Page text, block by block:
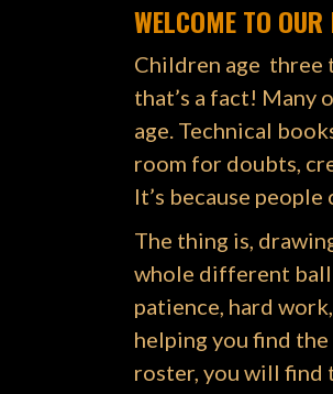
WELCOME TO OUR
Children age three
that’s a fact! Many
age. Technical
room for doubts,
It’s because
The thing is,
whole different ball
patience, hard
helping you find
roster, you will find